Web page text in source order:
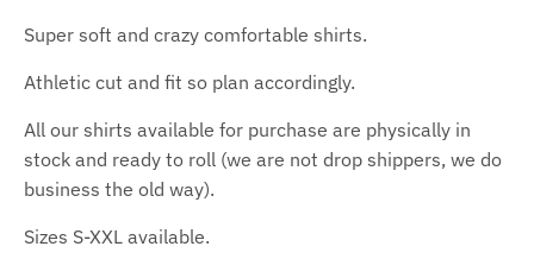
Super soft and crazy comfortable shirts.
Athletic cut and fit so plan accordingly.
All our shirts available for purchase are physically in
stock and ready to roll (we are not drop shippers, we do
business the old way).
Sizes S-XXL available.